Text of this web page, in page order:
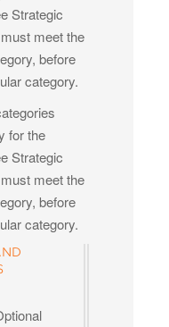
Strategic
meet the
before
category.
for the
Strategic
meet the
before
category.